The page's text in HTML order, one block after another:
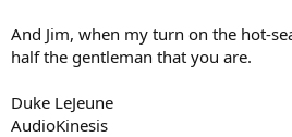
And Jim, when my turn on the hot-
half the gentleman that you are.
Duke LeJeune
AudioKinesis